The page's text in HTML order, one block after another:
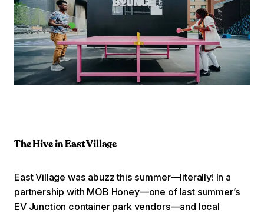
The Hive in East Village
East Village was abuzz this summer—literally! In a
partnership with MOB Honey—one of last summer’s
EV Junction container park vendors—and local